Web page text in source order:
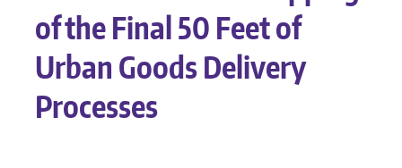
of the Final 50 Feet of
Urban Goods Delivery
Processes